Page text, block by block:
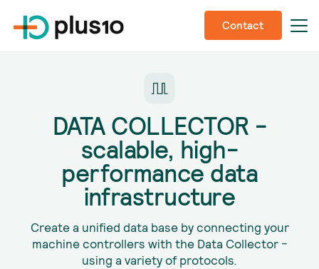
Contact
DATA COLLECTOR -
scalable, high-
performance data
infrastructure
Create a unified data base by connecting your
machine controllers with the Data Collector -
using a variety of protocols.